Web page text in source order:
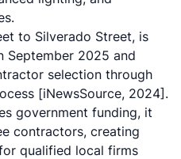
to Silverado Street, is
September 2025 and
selection through
[iNewsSource, 2024] .
government funding, it
contractors, creating
qualified local firms